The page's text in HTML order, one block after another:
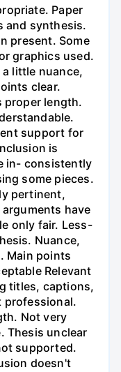
Paper
and synthesis.
present. Some
graphics used.
a little nuance,
clear.
proper length.
support for
is
in- consistently
some pieces.
pertinent,
have
only fair. Less-
Nuance,
Main points
Relevant
titles, captions,
professional.
Not very
Thesis unclear
supported.
doesn't